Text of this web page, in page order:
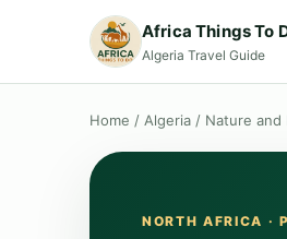
Africa Things To
Algeria Travel Guide
Home / Algeria / Nature and
NORTH AFRICA ·